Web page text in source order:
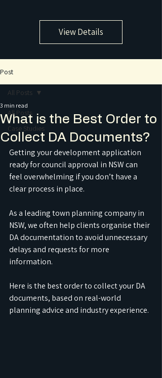
View Details
Post
All Posts
Case Studies
All Posts
What is the Best Order to
Collect DA Documents?
3 min read
Getting your development application
ready for council approval in NSW can
feel overwhelming if you don’t have a
clear process in place.
As a leading town planning company in
NSW, we often help clients organise their
DA documentation to avoid unnecessary
delays and requests for more
information.
Here is the best order to collect your DA
documents, based on real-world
planning advice and industry experience.